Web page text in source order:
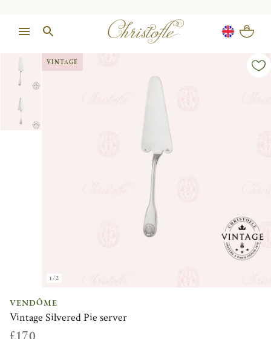
1/2
VINTAGE
VENDÔME
Vintage Silvered Pie server